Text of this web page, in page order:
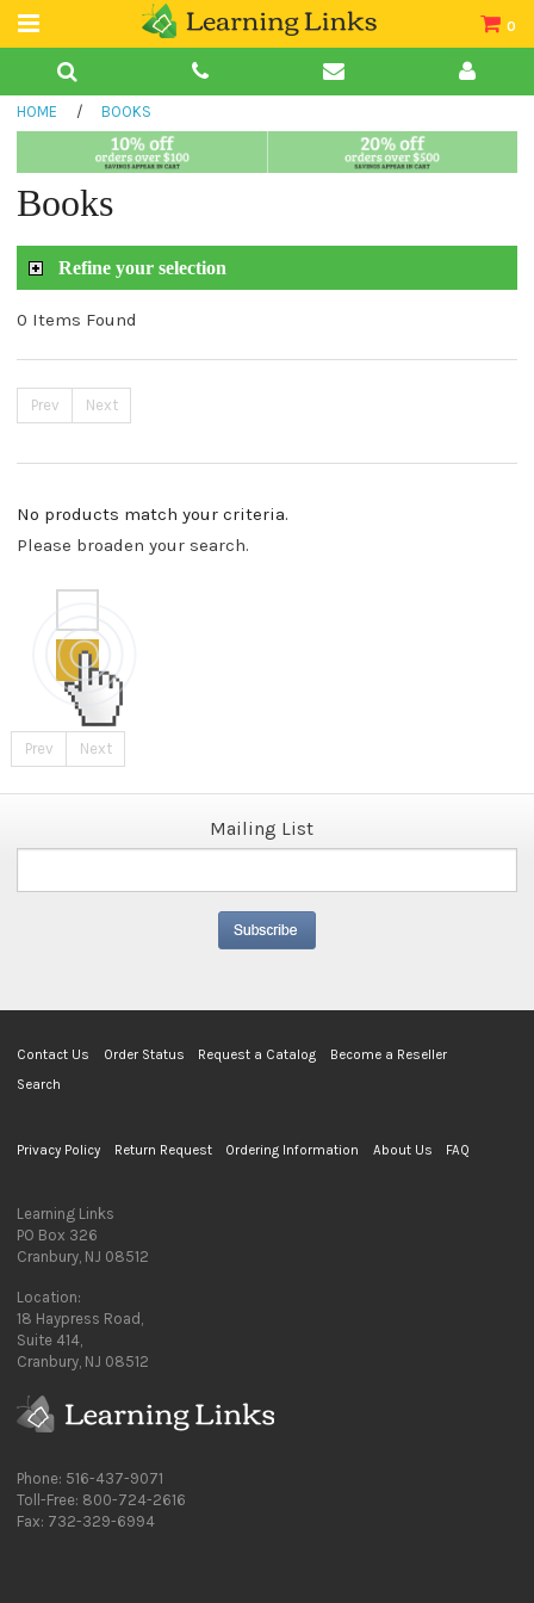
0
Teacher Guides
Book Collections
HOME / BOOKS
Books
Refine your selection
0 Items Found
Prev Next
No products match your criteria.
Please broaden your search.
Prev Next
Mailing List
Contact Us Order Status Request a Catalog
Become a Reseller
Search
Privacy Policy Return Request Ordering Information About Us FAQ
Learning Links
PO Box 326
Cranbury, NJ 08512
Location:
18 Haypress Road,
Suite 414,
Cranbury, NJ 08512
Phone: 516-437-9071
Toll-Free: 800-724-2616
Fax: 732-329-6994